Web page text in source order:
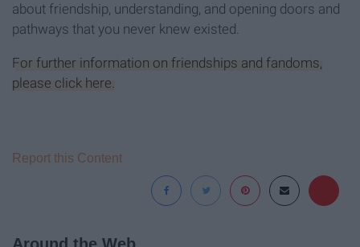
about friendship, understanding, and opening doors and
pathways that you never knew existed.
For further information on friendships and fandoms,
please click here.
Report this Content